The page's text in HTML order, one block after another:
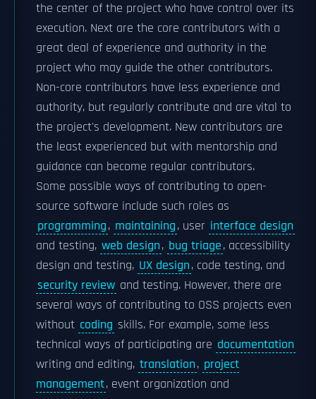
the center of the project who have control over its
execution. Next are the core contributors with a
great deal of experience and authority in the
project who may guide the other contributors.
Non-core contributors have less experience and
authority, but regularly contribute and are vital to
the project's development. New contributors are
the least experienced but with mentorship and
guidance can become regular contributors.
Some possible ways of contributing to open-
source software include such roles as
programming, maintaining, user interface design
and testing, web design, bug triage, accessibility
design and testing, UX design, code testing, and
security review and testing. However, there are
several ways of contributing to OSS projects even
without coding skills. For example, some less
technical ways of participating are documentation
writing and editing, translation, project
management, event organization and